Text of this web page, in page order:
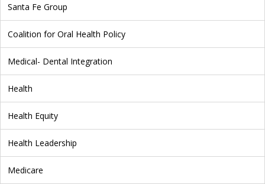
Santa Fe Group
Coalition for Oral Health Policy
Medical- Dental Integration
Health
Health Equity
Health Leadership
Medicare